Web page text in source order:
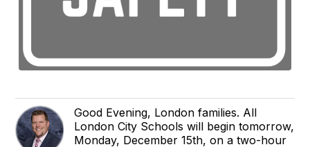
Good Evening, London families. All
London City Schools will begin tomorrow,
Monday, December 15th, on a two-hour